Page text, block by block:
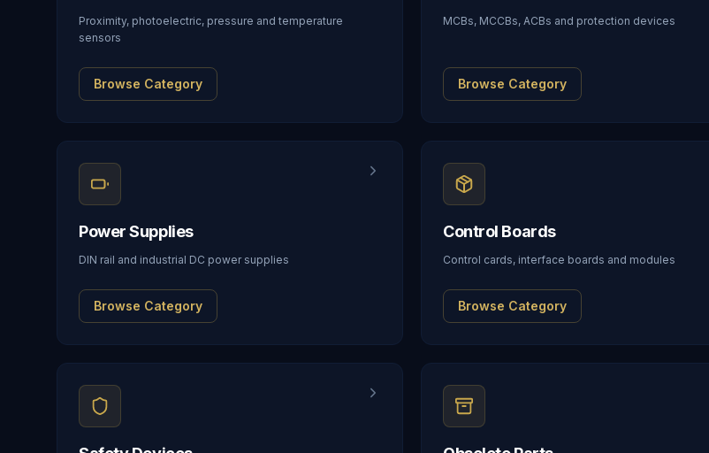
Proximity, photoelectric, pressure and temperature
sensors
Browse Category
MCBs, MCCBs, ACBs and protection devices
Browse Category
Power Supplies
DIN rail and industrial DC power supplies
Browse Category
Control Boards
Control cards, interface boards and modules
Browse Category